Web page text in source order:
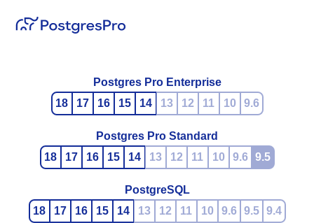
Postgres Pro Enterprise
18
17 16 15 14 13 12 11 10 9.6
Postgres Pro Standard
18
17 16 15 14 13 12 11 10 9.6 9.5
PostgreSQL
18
17 16 15 14 13 12 11 10 9.6 9.5 9.4